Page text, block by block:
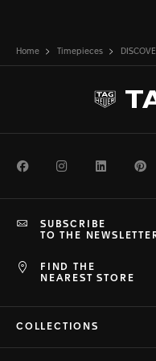
Home Timepieces
FacebookInstagramLinkedIn
FIND THE
NEAREST STORE
SUBSCRIBE
TO THE
COLLECTIONS